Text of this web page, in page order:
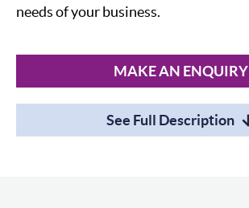
needs of your business.
MAKE AN ENQUIRY
See Full Description